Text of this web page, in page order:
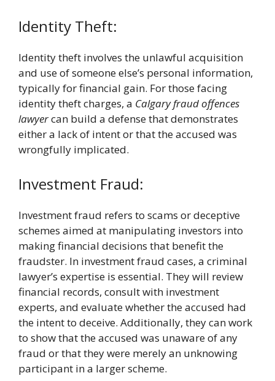
Identity Theft:
Identity theft involves the unlawful acquisition
and use of someone else’s personal information,
typically for financial gain. For those facing
identity theft charges, a Calgary fraud offences
lawyercan build a defense that demonstrates
either a lack of intent or that the accused was
wrongfully implicated.
Investment Fraud:
Investment fraud refers to scams or deceptive
schemes aimed at manipulating investors into
making financial decisions that benefit the
fraudster. In investment fraud cases, a criminal
lawyer’s expertise is essential. They will review
financial records, consult with investment
experts, and evaluate whether the accused had
the intent to deceive. Additionally, they can work
to show that the accused was unaware of any
fraud or that they were merely an unknowing
participant in a larger scheme.